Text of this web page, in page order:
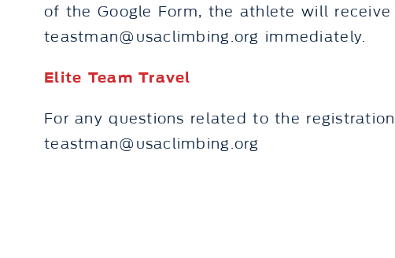
of the Google Form, the athlete will
teastman@usaclimbing.org immediately.
Elite Team Travel
For any questions related to the
teastman@usaclimbing.org